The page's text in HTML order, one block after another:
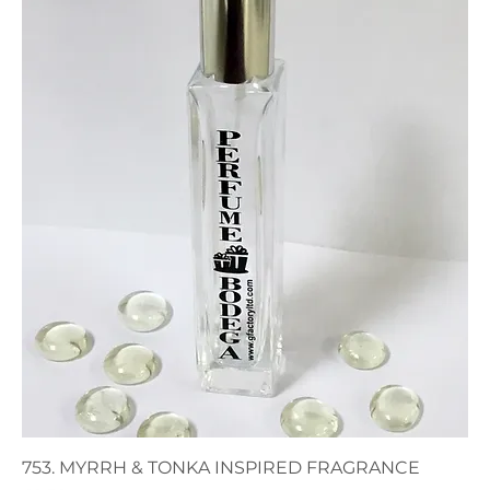
753. MYRRH & TONKA INSPIRED FRAGRANCE